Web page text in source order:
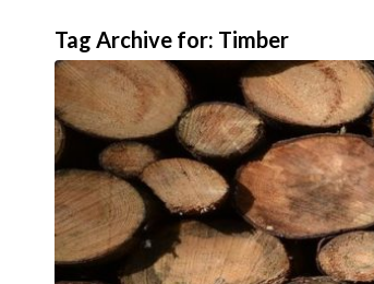
Tag Archive for: Timber